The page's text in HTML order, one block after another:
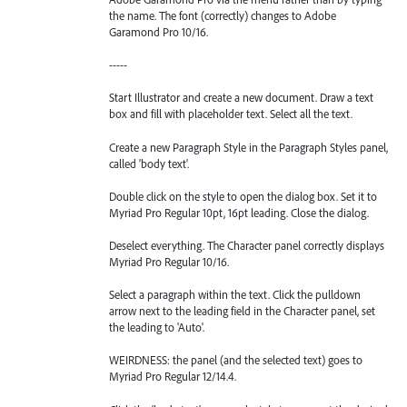
the name. The font (correctly) changes to Adobe
Garamond Pro 10/16.
-----
Start Illustrator and create a new document. Draw a text
box and fill with placeholder text. Select all the text.
Create a new Paragraph Style in the Paragraph Styles panel,
called 'body text'.
Double click on the style to open the dialog box. Set it to
Myriad Pro Regular 10pt, 16pt leading. Close the dialog.
Deselect everything. The Character panel correctly displays
Myriad Pro Regular 10/16.
Select a paragraph within the text. Click the pulldown
arrow next to the leading field in the Character panel, set
the leading to 'Auto'.
WEIRDNESS: the panel (and the selected text) goes to
Myriad Pro Regular 12/14.4.